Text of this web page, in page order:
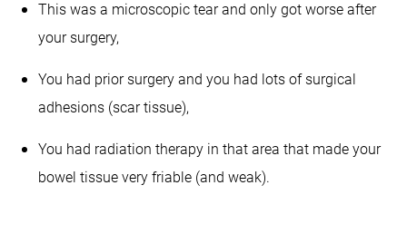
This was a microscopic tear and only got worse after
your surgery,
You had prior surgery and you had lots of surgical
adhesions (scar tissue),
You had radiation therapy in that area that made your
bowel tissue very friable (and weak).